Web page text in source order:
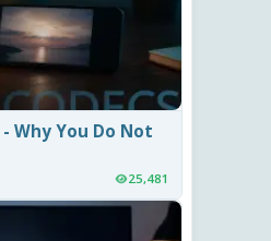
Why You Do Not
25,481